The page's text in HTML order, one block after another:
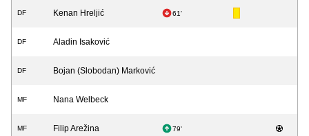
DF Kenan Hreljić 61'
DF Aladin Isaković
DF Bojan (Slobodan) Marković
MF Nana Welbeck
MF Filip Arežina 79'